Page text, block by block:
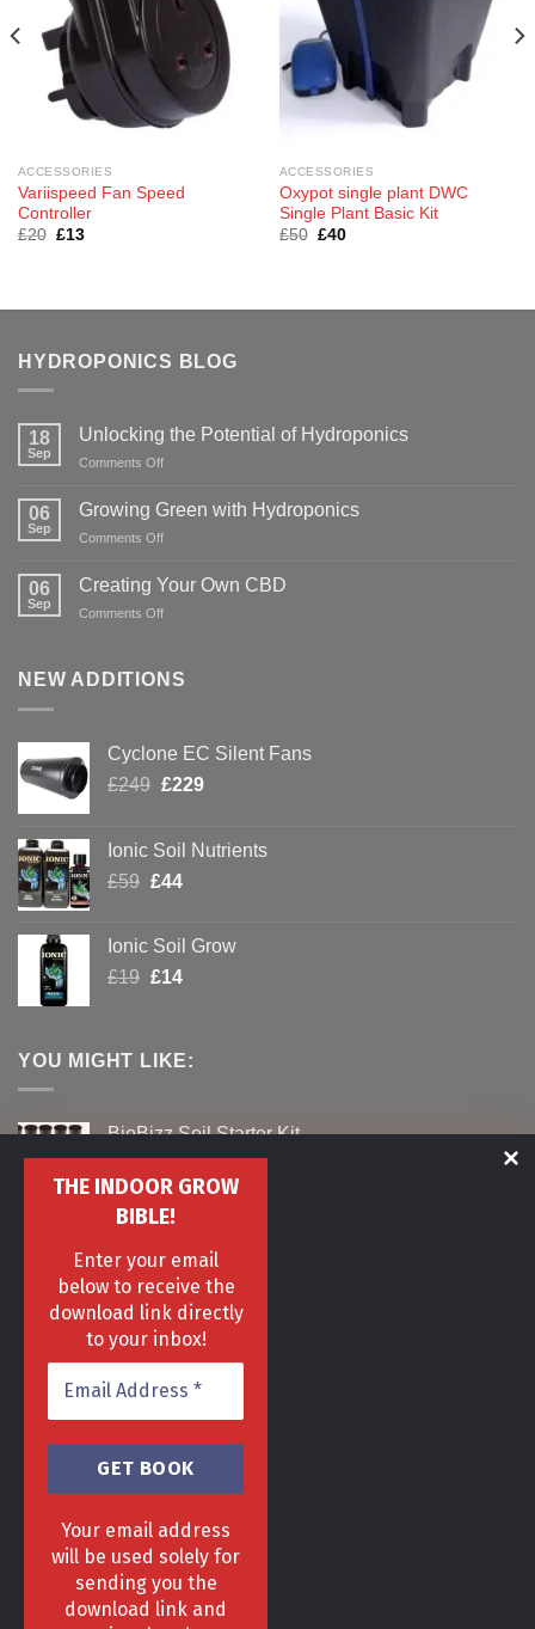
THE INDOOR GROW
BIBLE!
Enter your email
below to receive the
download link directly
to your inbox!
Your email address
will be used solely for
sending you the
download link and
ACCESSORIES
Variispeed Fan Speed
Controller
£20 Original
£13Current
ACCESSORIES
Oxypot single plant DWC
Single Plant Basic Kit
£50 Original
£40Current
HYDROPONICS BLOG
18
Sep
Unlocking the Potential of Hydroponics
Comments Offon
the
06
Sep
Growing Green with Hydroponics
Comments Offon
Green
06
Sep
Creating Your Own CBD
Comments Offon
Own
NEW ADDITIONS
Cyclone EC Silent Fans
£249 Original
£249.
£229Current
£229.
Ionic Soil Nutrients
£59 Original
£59.
£44Current
£44.
Ionic Soil Grow
£19 Original
£19.
£14Current
£14.
YOU MIGHT LIKE:
BioBizz Soil Starter Kit
£129 Original
price
was:
£99Current
price
Monsterbuds Urban Grow Tent 40 x 40 x 120cm
£90 Original
price
was:
£90.
£60Current
price
is:
£60.
Canna Bio Rhizotonic
£
price
HOME DELIVERY & RETURNS POLICY